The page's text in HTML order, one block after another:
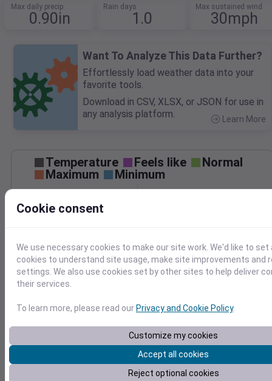
Max daily precip
0.90in
Rain days
1.0
Max sustained wind
30mph
Want To Analyze This Data Further?
Effortlessly load weather data into your
favorite tools.
Download in CSV, XLSX, or JSON for use in
any analysis platform.
Learn More
Temperature Feels like
Normal
Maximum
Minimum
30
50
Mar 22
Precipitation Total Average
0.0
1.0
0.0
Cookie consent
We use necessary cookies to make our site work. We'd like to set
cookies to understand site usage, make site improvements and
settings. We also use cookies set by other sites to help deliver
their services.
To learn more, please read ourPrivacy and Cookie Policy.
Customize my cookies
Accept all cookies
Reject optional cookies